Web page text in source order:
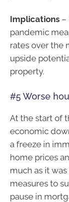
Implications –
pandemic
rates over the
upside
property.
#5 Worse
At the start of
economic
a freeze in
home prices
much as it
measures to
pause in